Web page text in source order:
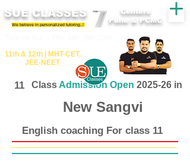
SUE CLASSES
We believe in personalized tutoring..!
11th &​ 12th | ​MHT​-CET​,
JEE​-NEET​
Centers
Pune & PCMC
11 Class Admission Open 2025-26 in
New Sangvi
English coaching For class 11